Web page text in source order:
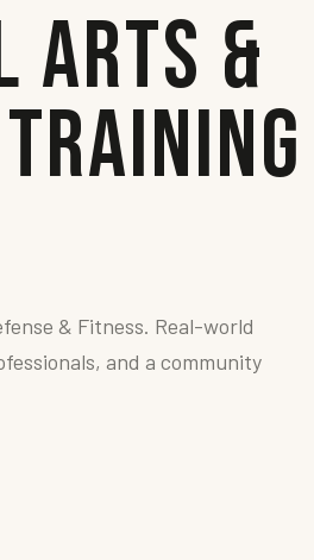
Arts &
& Fitness. Real-world
and a community